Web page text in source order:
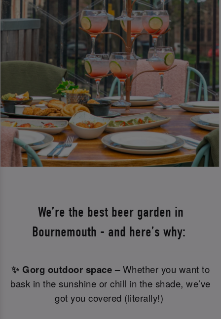
We’re the best beer garden in
Bournemouth - and here’s why:
✨ Gorg outdoor space –Whether you want to
bask in the sunshine or chill in the shade, we’ve
got you covered (literally!)